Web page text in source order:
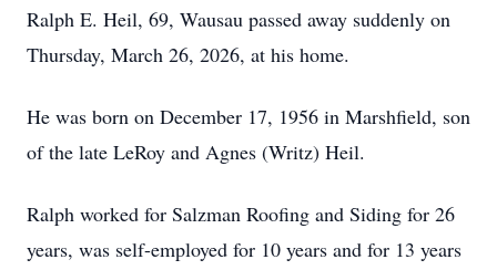
Ralph E. Heil, 69, Wausau passed away suddenly on
Thursday, March 26, 2026, at his home.
He was born on December 17, 1956 in Marshfield, son
of the late LeRoy and Agnes (Writz) Heil.
Ralph worked for Salzman Roofing and Siding for 26
years, was self-employed for 10 years and for 13 years